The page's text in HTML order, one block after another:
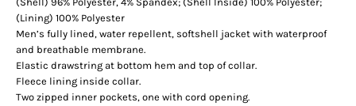
(Lining) 100% Polyester
Men’s fully lined, water repellent, softshell jacket with waterproof
and breathable membrane.
Elastic drawstring at bottom hem and top of collar.
Fleece lining inside collar.
Two zipped inner pockets, one with cord opening.